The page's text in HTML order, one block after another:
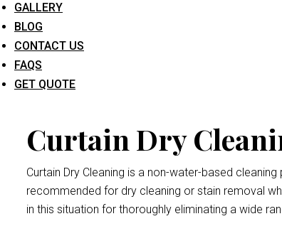
GALLERY
BLOG
CONTACT US
FAQS
GET QUOTE
We handle all curtains and draperies for the
Remember thatdrape and curtain manufacturers
exposed to bright sunlight may crumple and
Hendraprocedure.
Curtain Dry
Curtain Dry Cleaning is a non-water-based
recommended for dry cleaning or stain removal
in this situation for thoroughly eliminating a wide